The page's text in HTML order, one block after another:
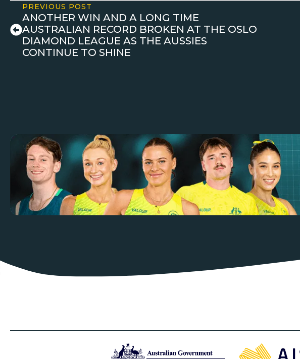
PREVIOUS POST
ANOTHER WIN AND A LONG TIME
AUSTRALIAN RECORD BROKEN AT THE OSLO
DIAMOND LEAGUE AS THE AUSSIES
CONTINUE TO SHINE